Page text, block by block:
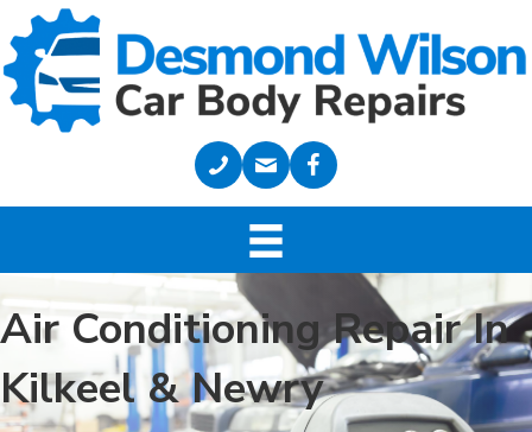
Air Conditioning Repair In
Kilkeel & Newry